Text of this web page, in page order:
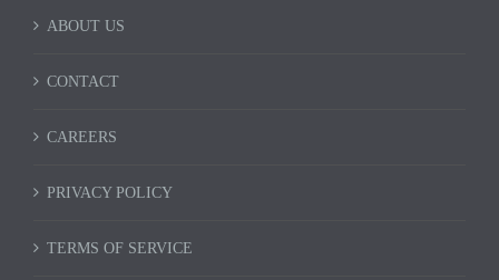
ABOUT US
CONTACT
CAREERS
PRIVACY POLICY
TERMS OF SERVICE